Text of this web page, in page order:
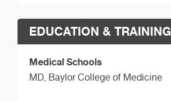
EDUCATION & TRAINING
Medical Schools
MD, Baylor College of Medicine